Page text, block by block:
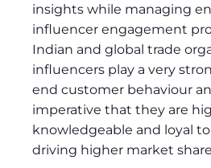
insights while managing
influencer engagement
Indian and global trade
influencers play a very
end customer behaviour
imperative that they are
knowledgeable and loyal
driving higher market